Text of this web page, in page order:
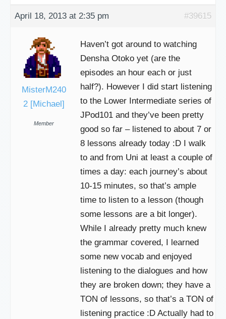
April 18, 2013 at 2:35 pm #39615
MisterM240
2 [Michael]
Member
Haven’t got around to watching
Densha Otoko yet (are the
episodes an hour each or just
half?). However I did start listening
to the Lower Intermediate series of
JPod101 and they’ve been pretty
good so far – listened to about 7 or
8 lessons already today :D I walk
to and from Uni at least a couple of
times a day: each journey’s about
10-15 minutes, so that’s ample
time to listen to a lesson (though
some lessons are a bit longer).
While I already pretty much knew
the grammar covered, I learned
some new vocab and enjoyed
listening to the dialogues and how
they are broken down; they have a
TON of lessons, so that’s a TON of
listening practice :D Actually had to